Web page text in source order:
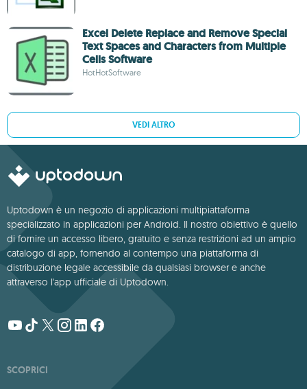
Excel Delete Replace and Remove Special
Text Spaces and Characters from Multiple
Cells Software
HotHotSoftware
VEDI ALTRO
Uptodown è un negozio di applicazioni multipiattaforma
specializzato in applicazioni per Android. Il nostro obiettivo è quello
di fornire un accesso libero, gratuito e senza restrizioni ad un ampio
catalogo di app, fornendo al contempo una piattaforma di
distribuzione legale accessibile da qualsiasi browser e anche
attraverso l'app ufficiale di Uptodown.
SCOPRICI